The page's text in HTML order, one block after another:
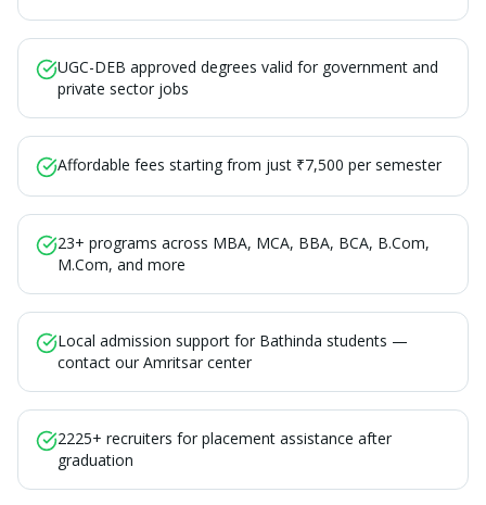
UGC-DEB approved degrees valid for government and
private sector jobs
Affordable fees starting from just ₹7,500 per semester
23+ programs across MBA, MCA, BBA, BCA, B.Com,
M.Com, and more
Local admission support for Bathinda students —
contact our Amritsar center
2225+ recruiters for placement assistance after
graduation